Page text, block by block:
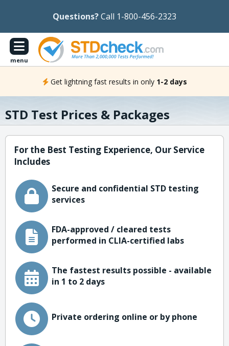
Questions?Call 1-800-456-2323
menu
Get lightning fast results in only 1-2 days
STD Test Prices & Packages
For the Best Testing Experience, Our Service
Includes
Secure and confidential STD testing
services
FDA-approved / cleared tests
performed in CLIA-certified labs
The fastest results possible - available
in 1 to 2 days
Private ordering online or by phone